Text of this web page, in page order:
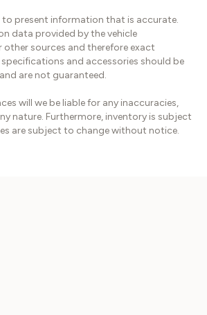
to present information that is accurate.
data provided by the vehicle
sources and therefore exact
and accessories should be
are not guaranteed.
will we be liable for any inaccuracies,
nature. Furthermore, inventory is subject
are subject to change without notice.